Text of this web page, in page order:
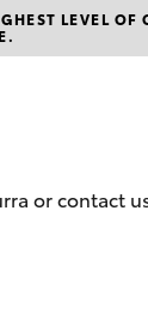
LEVEL OF
or contact